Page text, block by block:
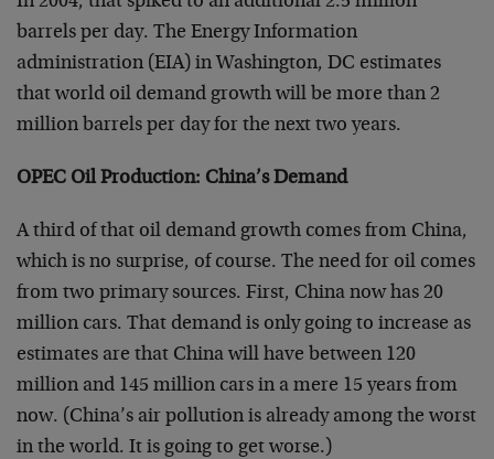
barrels per day. The Energy Information
administration (EIA) in Washington, DC estimates
that world oil demand growth will be more than 2
million barrels per day for the next two years.
OPEC Oil Production: China’s Demand
A third of that oil demand growth comes from China,
which is no surprise, of course. The need for oil comes
from two primary sources. First, China now has 20
million cars. That demand is only going to increase as
estimates are that China will have between 120
million and 145 million cars in a mere 15 years from
now. (China’s air pollution is already among the worst
in the world. It is going to get worse.)